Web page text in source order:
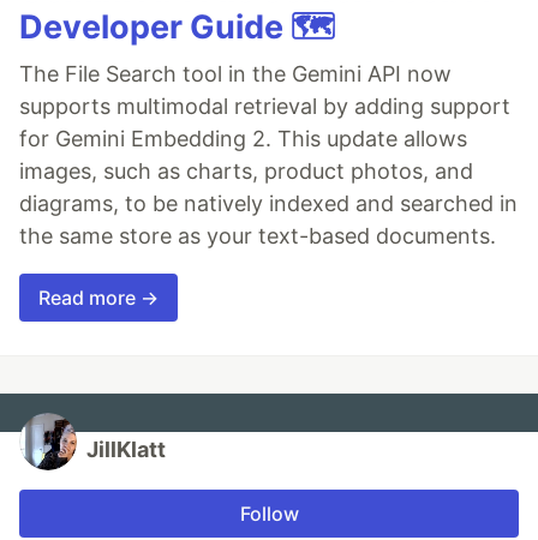
Developer Guide 🗺️
The File Search tool in the Gemini API now
supports multimodal retrieval by adding support
for Gemini Embedding 2. This update allows
images, such as charts, product photos, and
diagrams, to be natively indexed and searched in
the same store as your text-based documents.
Read more →
JillKlatt
Follow